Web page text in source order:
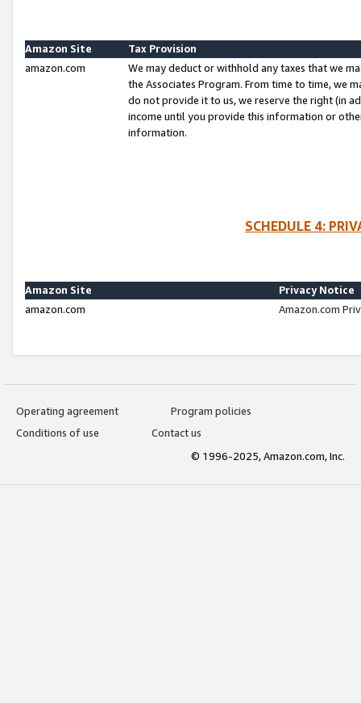
Amazon Site
Tax Provision
amazon.com
We may deduct or withhold any taxes that we
the Associates Program. From time to time, we
do not provide it to us, we reserve the right (in
income until you provide this information or
information.
SCHEDULE 4:
Amazon Site
Privacy Notice
amazon.com
Amazon.com
Operating agreement
Program policies
Conditions of use
Contact us
© 1996-2025, Amazon.com, Inc.